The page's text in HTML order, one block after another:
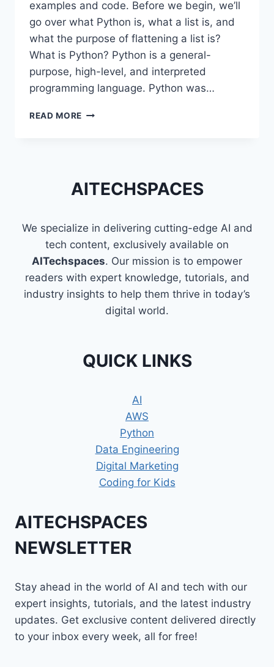
examples and code. Before we begin, we’ll
go over what Python is, what a list is, and
what the purpose of flattening a list is?
What is Python? Python is a general-
purpose, high-level, and interpreted
programming language. Python was…
READ MORE DIFFERENT
OF
PYTHON
AITECHSPACES
We specialize in delivering cutting-edge AI and
tech content, exclusively available on
AITechspaces. Our mission is to empower
readers with expert knowledge, tutorials, and
industry insights to help them thrive in today’s
digital world.
QUICK LINKS
AI
AWS
Python
Data Engineering
Digital Marketing
Coding for Kids
AITECHSPACES
NEWSLETTER
Stay ahead in the world of AI and tech with our
expert insights, tutorials, and the latest industry
updates. Get exclusive content delivered directly
to your inbox every week, all for free!